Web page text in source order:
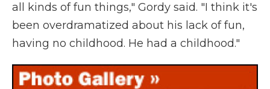
all kinds of fun things," Gordy said. "I think it's
been overdramatized about his lack of fun,
having no childhood. He had a childhood."